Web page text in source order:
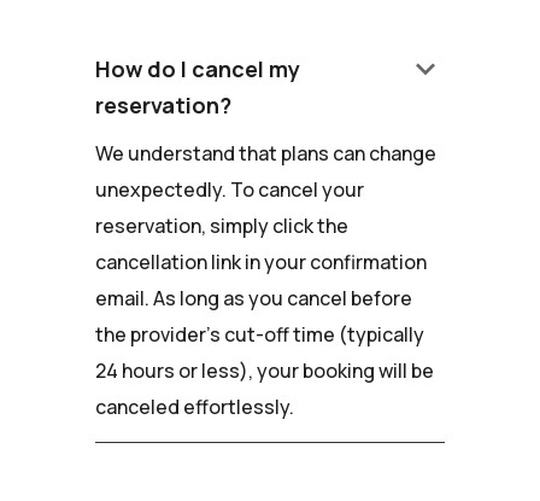
How do I cancel my
reservation?
keyboard_arrow_down
We understand that plans can change
unexpectedly. To cancel your
reservation, simply click the
cancellation link in your confirmation
email. As long as you cancel before
the provider's cut-off time (typically
24 hours or less), your booking will be
canceled effortlessly.